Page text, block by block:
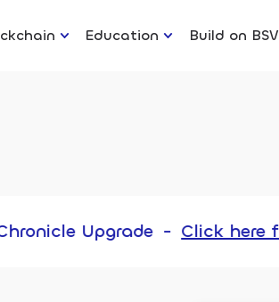
Education Build on BSV
-Click here for more